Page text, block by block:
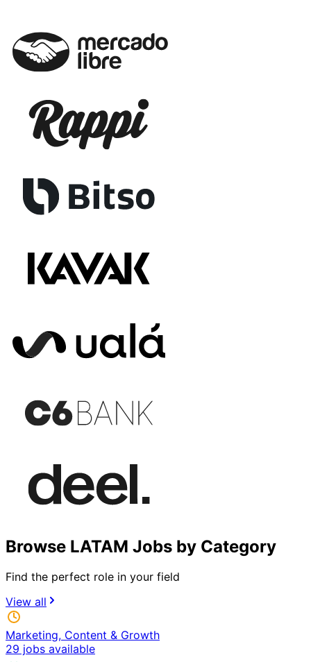
Browse LATAM Jobs by Category
Find the perfect role in your field
View all
Marketing, Content & Growth
29 jobs available